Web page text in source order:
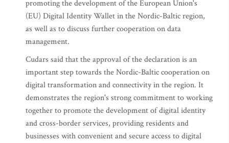
promoting the development of the European Union's
(EU) Digital Identity Wallet in the Nordic-Baltic region,
as well as to discuss further cooperation on data
management.
Cudars said that the approval of the declaration is an
important step towards the Nordic-Baltic cooperation on
digital transformation and connectivity in the region. It
demonstrates the region's strong commitment to working
together to promote the development of digital identity
and cross-border services, providing residents and
businesses with convenient and secure access to digital